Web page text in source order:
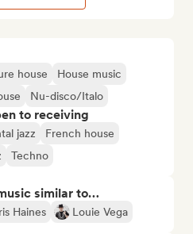
house
House music
Nu-disco/Italo
to receiving
jazz
French house
Techno
similar to…
Haines Louie Vega